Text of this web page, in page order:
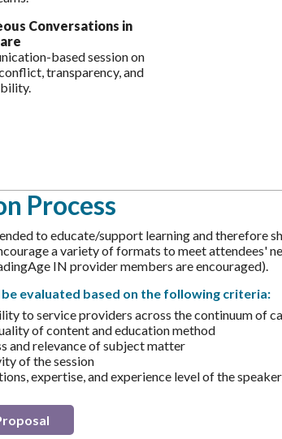
Conversations in
based session on
transparency, and
Process
to educate/support learning and therefore
a variety of formats to meet attendees'
IN provider members are encouraged).
evaluated based on the following criteria:
to service providers across the continuum of
of content and education method
and relevance of subject matter
of the session
expertise, and experience level of the